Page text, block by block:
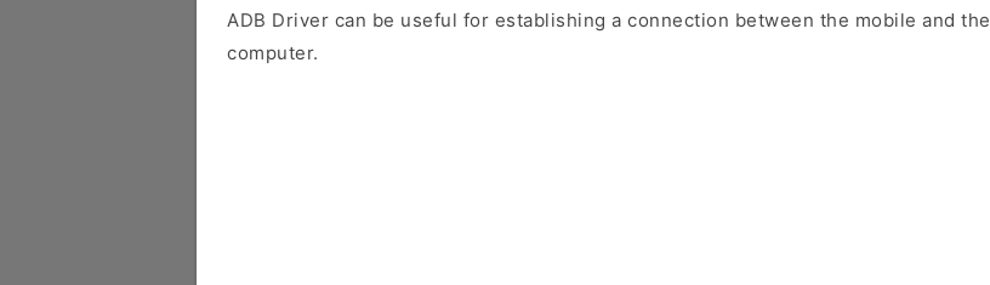
ADB Driver can be useful for establishing a connection between the mobile and the
computer.